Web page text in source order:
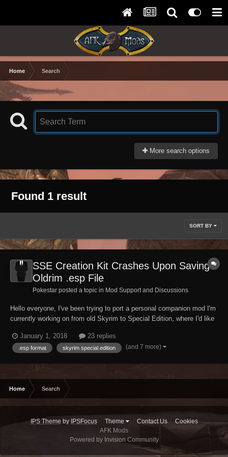
Home Search
More search options
Found 1 result
SORT BY
SSE Creation Kit Crashes Upon Saving
Oldrim .esp File
Pokestar posted a topic in Mod Support and Discussions
Hello everyone, I've been trying to port a personal companion mod I'm
currently working on from old Skyrim to Special Edition, where I'd like
tried several times now loading up my .esp plugin file in the new
Creation Kit fo...
January 1, 2018 23 replies
.esp format skyrim special edition (and 7 more)
Home Search
IPS Theme by IPSFocus Theme Contact Us
Cookies
AFK Mods
Powered by Invision Community